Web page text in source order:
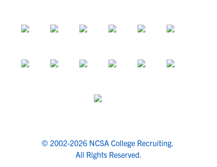
© 2002-2026 NCSA College Recruiting.
All Rights Reserved.